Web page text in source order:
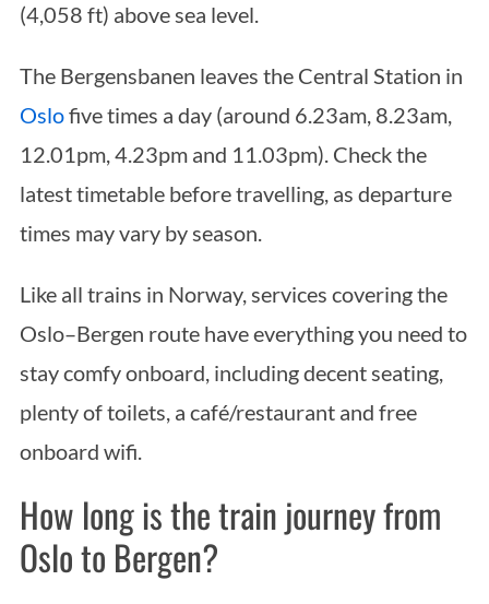
(4,058 ft) above sea level.
The Bergensbanen leaves the Central Station in
Oslofive times a day (around 6.23am, 8.23am,
12.01pm, 4.23pm and 11.03pm). Check the
latest timetable before travelling, as departure
times may vary by season.
Like all trains in Norway, services covering the
Oslo–Bergen route have everything you need to
stay comfy onboard, including decent seating,
plenty of toilets, a café/restaurant and free
onboard wifi.
How long is the train journey from
Oslo to Bergen?